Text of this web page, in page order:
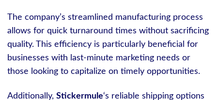
The company’s streamlined manufacturing process
allows for quick turnaround times without sacrificing
quality. This efficiency is particularly beneficial for
businesses with last-minute marketing needs or
those looking to capitalize on timely opportunities.
Additionally, Stickermule‘s reliable shipping options